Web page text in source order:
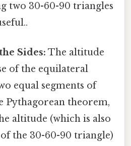
two 30-60-90 triangles
Sides: The altitude
of the equilateral
equal segments of
Pythagorean theorem,
altitude (which is also
the 30-60-90 triangle)